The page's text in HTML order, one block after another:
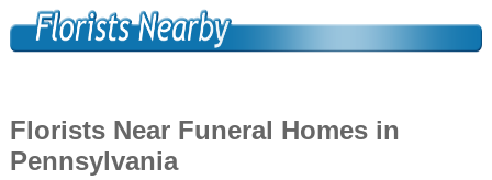
Florists Near Funeral Homes in
Pennsylvania